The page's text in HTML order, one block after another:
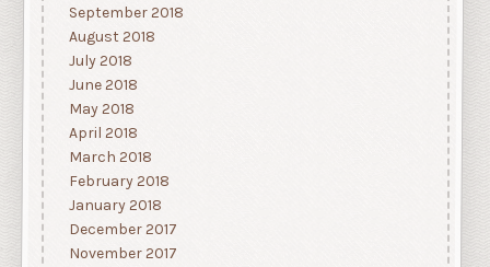
September 2018
August 2018
July 2018
June 2018
May 2018
April 2018
March 2018
February 2018
January 2018
December 2017
November 2017